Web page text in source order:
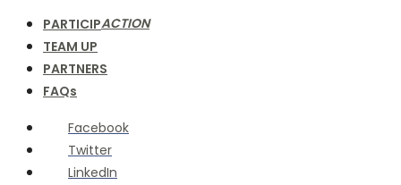
PARTICIPACTION
TEAM UP
PARTNERS
FAQs
Facebook
Twitter
LinkedIn